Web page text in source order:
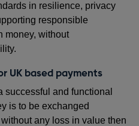
in resilience, privacy
responsible
money, without
UK based payments
successful and functional
is to be exchanged
any loss in value then